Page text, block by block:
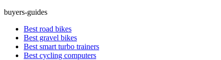
buyers-guides
Best road bikes
Best gravel bikes
Best smart turbo trainers
Best cycling computers